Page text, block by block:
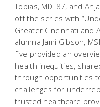
Tobias, MD '87, and
off the series with
Greater Cincinnati and
alumna Jami Gibson,
five provided an
health inequities,
through opportunities
challenges for
trusted healthcare